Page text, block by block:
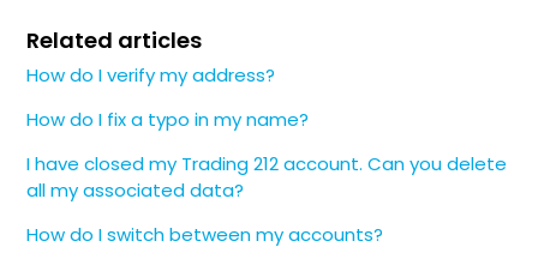
Related articles
How do I verify my address?
How do I fix a typo in my name?
I have closed my Trading 212 account. Can you delete
all my associated data?
How do I switch between my accounts?